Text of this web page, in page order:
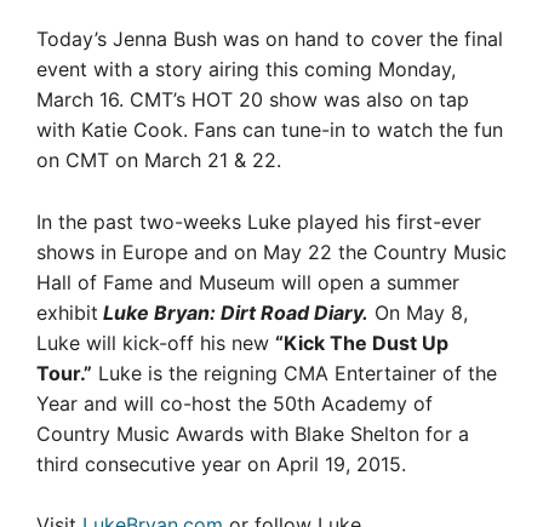
Today’s Jenna Bush was on hand to cover the final
event with a story airing this coming Monday,
March 16. CMT’s HOT 20 show was also on tap
with Katie Cook. Fans can tune-in to watch the fun
on CMT on March 21 & 22.
In the past two-weeks Luke played his first-ever
shows in Europe and on May 22 the Country Music
Hall of Fame and Museum will open a summer
exhibit Luke Bryan: Dirt Road Diary. On May 8,
Luke will kick-off his new “Kick The Dust Up
Tour.” Luke is the reigning CMA Entertainer of the
Year and will co-host the 50th Academy of
Country Music Awards with Blake Shelton for a
third consecutive year on April 19, 2015.